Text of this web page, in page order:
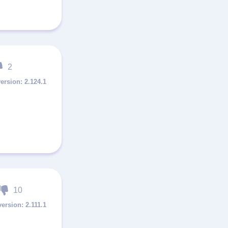
2
2.124.1
10
2.111.1